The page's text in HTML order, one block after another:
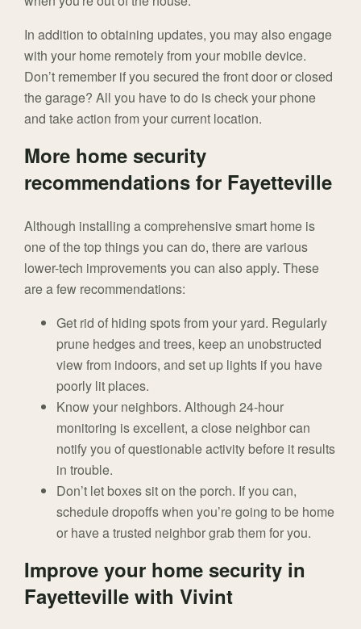
In addition to obtaining updates, you may also engage
with your home remotely from your mobile device.
Don’t remember if you secured the front door or closed
the garage? All you have to do is check your phone
and take action from your current location.
More home security
recommendations for Fayetteville
Although installing a comprehensive smart home is
one of the top things you can do, there are various
lower-tech improvements you can also apply. These
are a few recommendations:
Get rid of hiding spots from your yard. Regularly
prune hedges and trees, keep an unobstructed
view from indoors, and set up lights if you have
poorly lit places.
Know your neighbors. Although 24-hour
monitoring is excellent, a close neighbor can
notify you of questionable activity before it results
in trouble.
Don’t let boxes sit on the porch. If you can,
schedule dropoffs when you’re going to be home
or have a trusted neighbor grab them for you.
Improve your home security in
Fayetteville with Vivint